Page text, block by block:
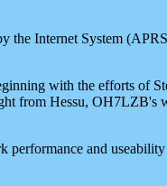
the Internet System
with the efforts of
from Hessu, OH7LZB's
performance and